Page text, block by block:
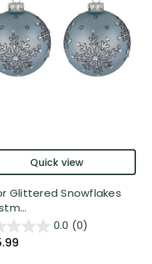
Quick view
Glittered Snowflakes
0.0 (0)